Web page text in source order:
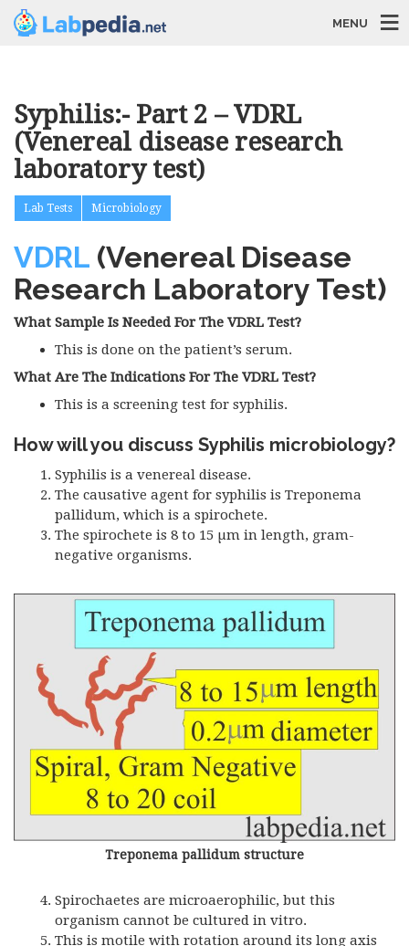
MENU
Syphilis:- Part 2 – VDRL
(Venereal disease research
laboratory test)
Lab Tests Microbiology
VDRL (Venereal Disease
Research Laboratory Test)
What Sample Is Needed For The VDRL Test?
This is done on the patient’s serum.
What Are The Indications For The VDRL Test?
This is a screening test for syphilis.
How will you discuss Syphilis microbiology?
Syphilis is a venereal disease.
The causative agent for syphilis is Treponema
pallidum, which is a spirochete.
The spirochete is 8 to 15 µm in length, gram-
negative organisms.
Treponema pallidum structure
Spirochaetes are microaerophilic, but this
organism cannot be cultured in vitro.
This is motile with rotation around its long axis